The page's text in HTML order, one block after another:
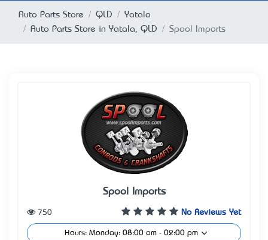
Auto Parts Store QLD
Yatala
Auto Parts Store in Yatala, QLD
Spool Imports
Spool Imports
No Reviews Yet
750
Hours: Monday: 08:00 am - 02:00 pm